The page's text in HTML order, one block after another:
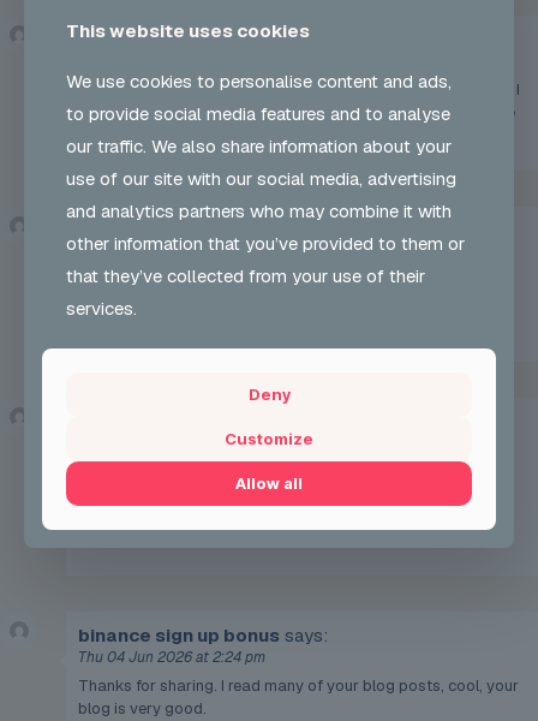
binance h"anvisning says:
Reading your article helped me a lot and I agree with you. But I
still have some doubts, can you clarify for me? I’ll keep an eye
Tue 26 May 2026 at 6:20 am
Your point of view caught my eye and was very interesting.
Thanks. I have a question for you.
Tue 02 Jun 2026 at 9:35 am
Can you be more specific about the content of your article?
After reading it, I still have some doubts. Hope you can help
binance sign up bonus says:
Thu 04 Jun 2026 at 2:24 pm
Thanks for sharing. I read many of your blog posts, cool, your
blog is very good.
This website uses cookies
We use cookies to personalise content and ads,
to provide social media features and to analyse
our traffic. We also share information about your
use of our site with our social media, advertising
and analytics partners who may combine it with
other information that you’ve provided to them or
that they’ve collected from your use of their
services.
Deny
Customize
Allow all